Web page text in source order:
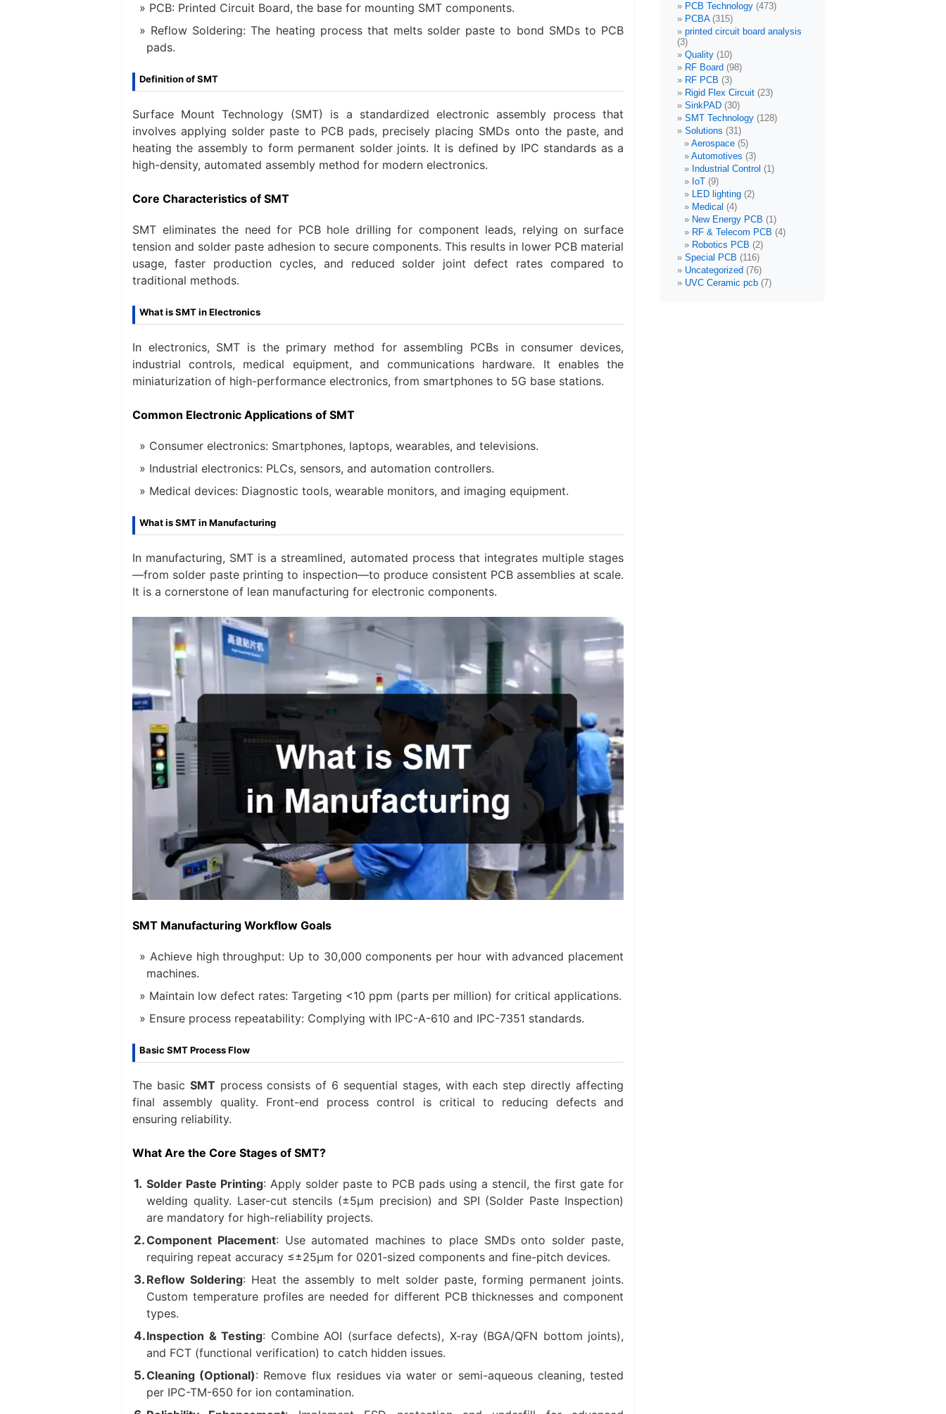
PCB: Printed Circuit Board, the base for mounting SMT components.
Reflow Soldering: The heating process that melts solder paste to bond SMDs to PCB
pads.
Definition of SMT
Surface Mount Technology (SMT) is a standardized electronic assembly process that
involves applying solder paste to PCB pads, precisely placing SMDs onto the paste, and
heating the assembly to form permanent solder joints. It is defined by IPC standards as a
high-density, automated assembly method for modern electronics.
Core Characteristics of SMT
SMT eliminates the need for PCB hole drilling for component leads, relying on surface
tension and solder paste adhesion to secure components. This results in lower PCB material
usage, faster production cycles, and reduced solder joint defect rates compared to
traditional methods.
What is SMT in Electronics
In electronics, SMT is the primary method for assembling PCBs in consumer devices,
industrial controls, medical equipment, and communications hardware. It enables the
miniaturization of high-performance electronics, from smartphones to 5G base stations.
Common Electronic Applications of SMT
Consumer electronics: Smartphones, laptops, wearables, and televisions.
Industrial electronics: PLCs, sensors, and automation controllers.
Medical devices: Diagnostic tools, wearable monitors, and imaging equipment.
What is SMT in Manufacturing
In manufacturing, SMT is a streamlined, automated process that integrates multiple stages
—from solder paste printing to inspection—to produce consistent PCB assemblies at scale.
It is a cornerstone of lean manufacturing for electronic components.
SMT Manufacturing Workflow Goals
Achieve high throughput: Up to 30,000 components per hour with advanced placement
machines.
Maintain low defect rates: Targeting <10 ppm (parts per million) for critical applications.
Ensure process repeatability: Complying with IPC-A-610 and IPC-7351 standards.
Basic SMT Process Flow
The basic SMT process consists of 6 sequential stages, with each step directly affecting
final assembly quality. Front-end process control is critical to reducing defects and
ensuring reliability.
What Are the Core Stages of SMT?
Solder Paste Printing: Apply solder paste to PCB pads using a stencil, the first gate for
welding quality. Laser-cut stencils (±5μm precision) and SPI (Solder Paste Inspection)
are mandatory for high-reliability projects.
Component Placement: Use automated machines to place SMDs onto solder paste,
requiring repeat accuracy ≤±25μm for 0201-sized components and fine-pitch devices.
Reflow Soldering: Heat the assembly to melt solder paste, forming permanent joints.
Custom temperature profiles are needed for different PCB thicknesses and component
types.
Inspection & Testing: Combine AOI (surface defects), X-ray (BGA/QFN bottom joints),
and FCT (functional verification) to catch hidden issues.
Cleaning (Optional): Remove flux residues via water or semi-aqueous cleaning, tested
per IPC-TM-650 for ion contamination.
PCB Technology (473)
PCBA(315)
printed circuit board analysis
(3)
Quality (10)
RF Board (98)
RF PCB (3)
Rigid Flex Circuit (23)
SinkPAD (30)
SMT Technology (128)
Solutions (31)
Aerospace (5)
Automotives (3)
Industrial Control (1)
IoT (9)
LED lighting (2)
Medical (4)
New Energy PCB (1)
RF & Telecom PCB (4)
Robotics PCB (2)
Special PCB (116)
Uncategorized (76)
UVC Ceramic pcb (7)